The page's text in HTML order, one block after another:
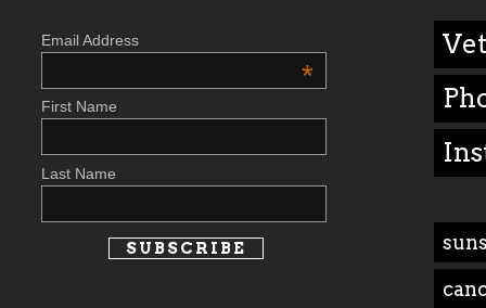
Email Address
*
First Name
Last Name